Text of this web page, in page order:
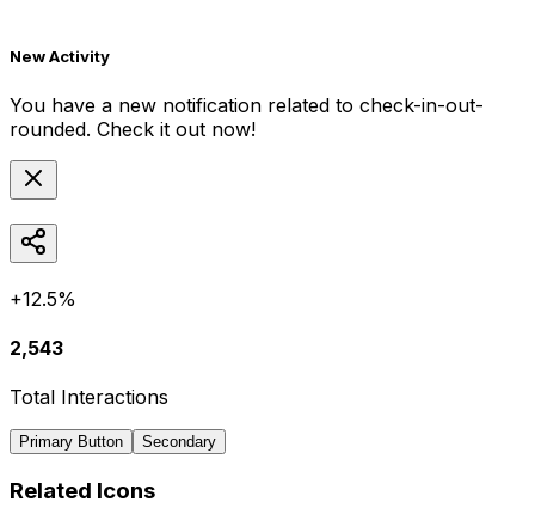
New Activity
You have a new notification related to check-in-out-
rounded. Check it out now!
+12.5%
2,543
Total Interactions
Primary Button Secondary
Related Icons